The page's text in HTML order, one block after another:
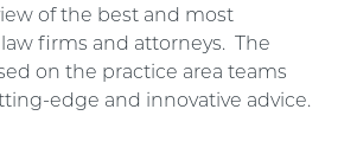
of the best and most
firms and attorneys. The
on the practice area teams
edge and innovative advice.